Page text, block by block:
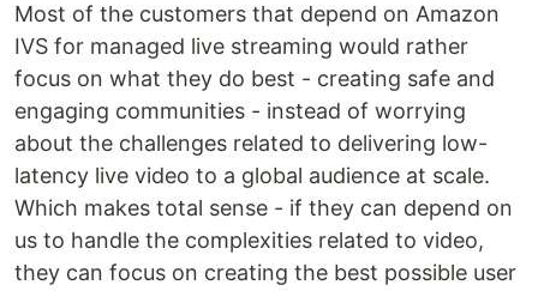
Most of the customers that depend on Amazon
IVS for managed live streaming would rather
focus on what they do best - creating safe and
engaging communities - instead of worrying
about the challenges related to delivering low-
latency live video to a global audience at scale.
Which makes total sense - if they can depend on
us to handle the complexities related to video,
they can focus on creating the best possible user